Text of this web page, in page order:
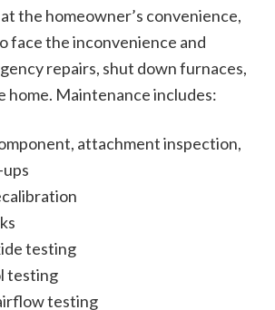
the homeowner’s convenience,
face the inconvenience and
repairs, shut down furnaces,
home. Maintenance includes:
attachment inspection,
testing
testing
testing